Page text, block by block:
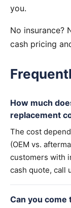
you.
No insurance?
cash pricing
How much
replacement
The cost
(OEM vs.
customers with
cash quote, call
Can you come